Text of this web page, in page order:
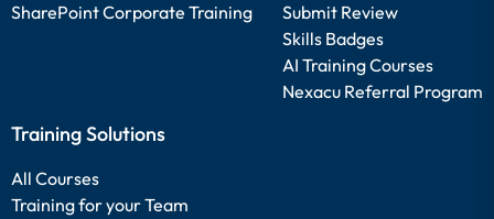
SharePoint Corporate Training
Submit Review
Skills Badges
AI Training Courses
Nexacu Referral Program
Training Solutions
All Courses
Training for your Team